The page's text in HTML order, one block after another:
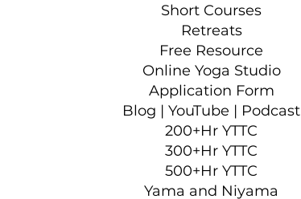
Short Courses
Retreats
Free Resource
Online Yoga Studio
Application Form
Blog | YouTube | Podcast
200+Hr YTTC
300+Hr YTTC
500+Hr YTTC
Yama and Niyama